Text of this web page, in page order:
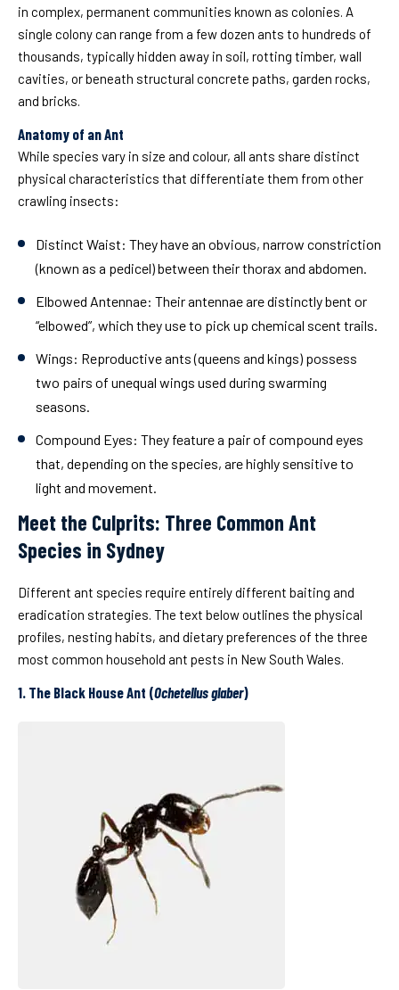
in complex, permanent communities known as colonies. A
single colony can range from a few dozen ants to hundreds of
thousands, typically hidden away in soil, rotting timber, wall
cavities, or beneath structural concrete paths, garden rocks,
and bricks.
Anatomy of an Ant
While species vary in size and colour, all ants share distinct
physical characteristics that differentiate them from other
crawling insects:
Distinct Waist: They have an obvious, narrow constriction
(known as a pedicel) between their thorax and abdomen.
Elbowed Antennae: Their antennae are distinctly bent or
“elbowed”, which they use to pick up chemical scent trails.
Wings: Reproductive ants (queens and kings) possess
two pairs of unequal wings used during swarming
seasons.
Compound Eyes: They feature a pair of compound eyes
that, depending on the species, are highly sensitive to
light and movement.
Meet the Culprits: Three Common Ant
Species in Sydney
Different ant species require entirely different baiting and
eradication strategies. The text below outlines the physical
profiles, nesting habits, and dietary preferences of the three
most common household ant pests in New South Wales.
1. The Black House Ant (Ochetellus glaber)